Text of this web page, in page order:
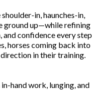
in, haunches-in,
ground up—while refining
confidence every step
horses coming back into
in their training.
hand work, lunging, and